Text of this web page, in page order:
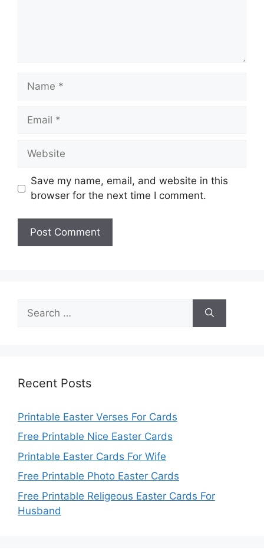
Name
Email
Website
Save my name, email, and website in this
browser for the next time I comment.
for:
Recent Posts
Printable Easter Verses For Cards
Free Printable Nice Easter Cards
Printable Easter Cards For Wife
Free Printable Photo Easter Cards
Free Printable Religeous Easter Cards For
Husband